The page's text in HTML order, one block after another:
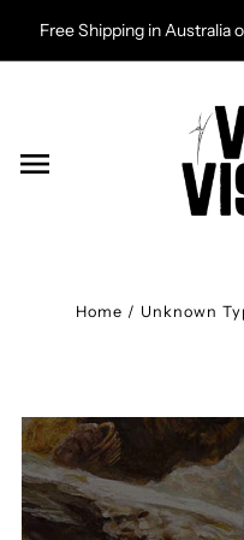
Skip to content
Free Shipping in Australia
Home / Unknown